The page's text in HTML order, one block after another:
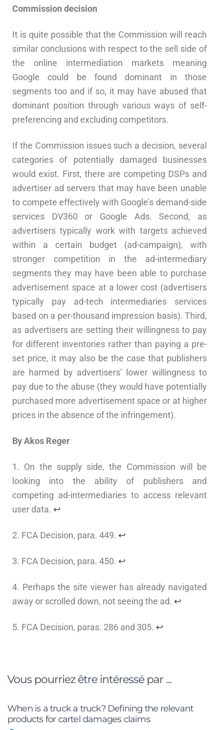
Commission decision
It is quite possible that the Commission will reach
similar conclusions with respect to the sell side of
the online intermediation markets meaning
Google could be found dominant in those
segments too and if so, it may have abused that
dominant position through various ways of self-
preferencing and excluding competitors.
If the Commission issues such a decision, several
categories of potentially damaged businesses
would exist. First, there are competing DSPs and
advertiser ad servers that may have been unable
to compete effectively with Google’s demand-side
services DV360 or Google Ads. Second, as
advertisers typically work with targets achieved
within a certain budget (ad-campaign), with
stronger competition in the ad-intermediary
segments they may have been able to purchase
advertisement space at a lower cost (advertisers
typically pay ad-tech intermediaries services
based on a per-thousand impression basis). Third,
as advertisers are setting their willingness to pay
for different inventories rather than paying a pre-
set price, it may also be the case that publishers
are harmed by advertisers’ lower willingness to
pay due to the abuse (they would have potentially
purchased more advertisement space or at higher
prices in the absence of the infringement).
By Akos Reger
1. On the supply side, the Commission will be
looking into the ability of publishers and
competing ad-intermediaries to access relevant
user data. ↩
2. FCA Decision, para. 449. ↩
3. FCA Decision, para. 450. ↩
4. Perhaps the site viewer has already navigated
away or scrolled down, not seeing the ad. ↩
5. FCA Decision, paras. 286 and 305. ↩
Vous pourriez être intéressé par ...
When is a truck a truck? Defining the relevant
products for cartel damages claims